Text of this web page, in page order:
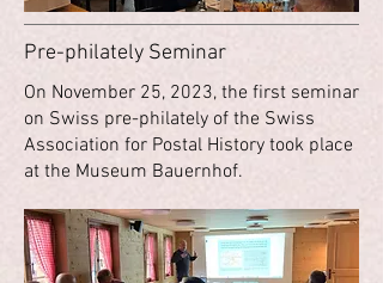
Pre-philately Seminar
On November 25, 2023, the first seminar
on Swiss pre-philately of the Swiss
Association for Postal History took place
at the Museum Bauernhof.